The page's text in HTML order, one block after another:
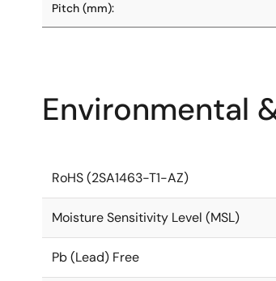
Pitch (mm):
Environmental
RoHS (2SA1463-T1-AZ)
Moisture Sensitivity Level (MSL)
Pb (Lead) Free